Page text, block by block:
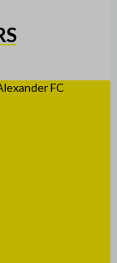
FC